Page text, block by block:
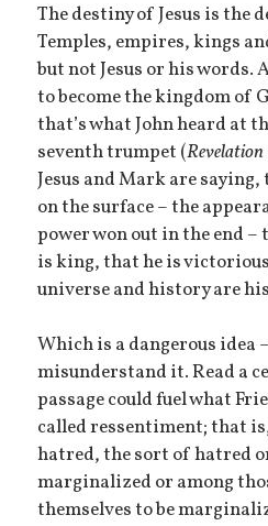
The destiny of Jesus is the
Temples, empires, kings
but not Jesus or his words.
to become the kingdom of
that’s what John heard at
seventh trumpet (Revelation
Jesus and Mark are
on the surface – the
power won out in the end
is king, that he is
universe and history are
Which is a dangerous idea
misunderstand it. Read a
passage could fuel what
called ressentiment; that
hatred, the sort of hatred
marginalized or among
themselves to be